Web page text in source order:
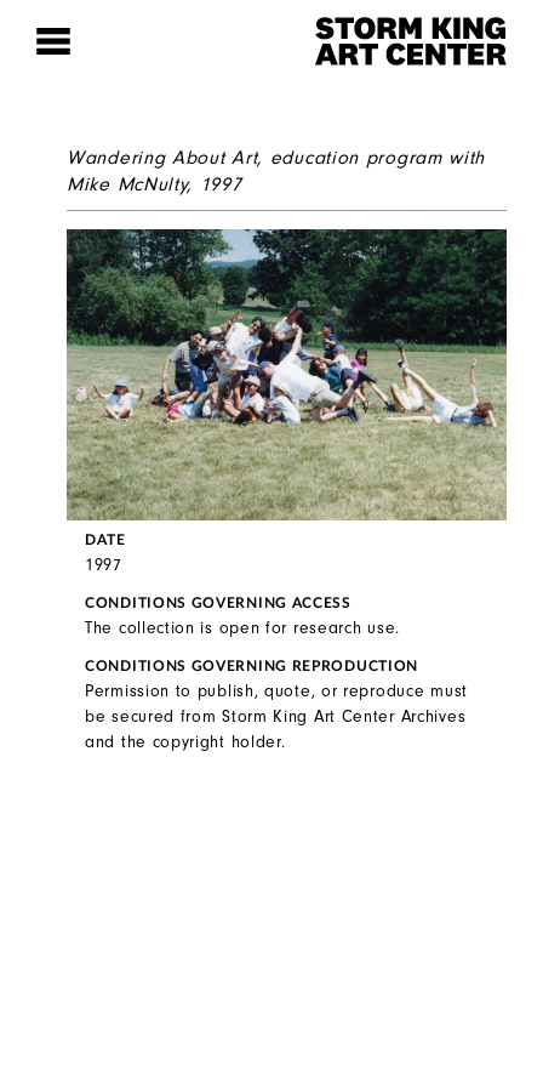
Wandering About Art, education program with
Mike McNulty, 1997
DATE
1997
CONDITIONS GOVERNING ACCESS
The collection is open for research use.
CONDITIONS GOVERNING REPRODUCTION
Permission to publish, quote, or reproduce must
be secured from Storm King Art Center Archives
and the copyright holder.